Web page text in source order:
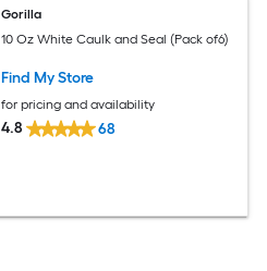
Gorilla
10 Oz White Caulk and Seal (Pack of6)
Find My Store
for pricing and availability
4.8 68